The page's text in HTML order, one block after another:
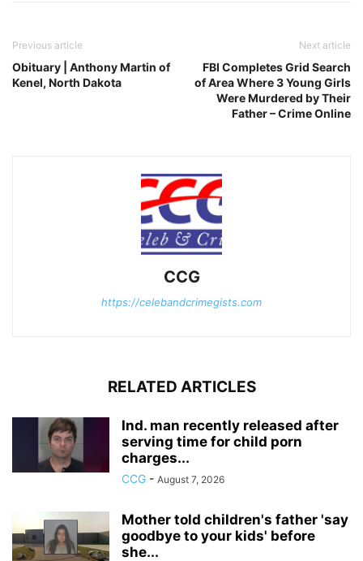
Previous article
Obituary | Anthony Martin of
Kenel, North Dakota
Next article
FBI Completes Grid Search
of Area Where 3 Young Girls
Were Murdered by Their
Father – Crime Online
CCG
https://celebandcrimegists.com
RELATED ARTICLES
Ind. man recently released after
serving time for child porn
charges...
CCG - August 7, 2026
Mother told children's father 'say
goodbye to your kids' before
she...